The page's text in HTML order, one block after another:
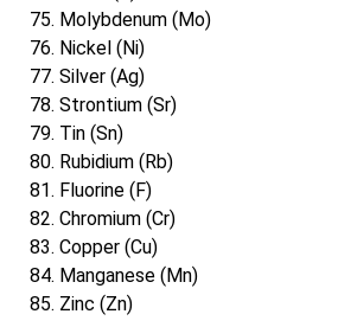
Molybdenum (Mo)
Nickel (Ni)
Silver (Ag)
Strontium (Sr)
Tin (Sn)
Rubidium (Rb)
Fluorine (F)
Chromium (Cr)
Copper (Cu)
Manganese (Mn)
Zinc (Zn)